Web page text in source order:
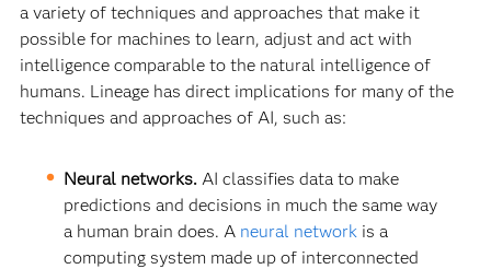
a variety of techniques and approaches that make it
possible for machines to learn, adjust and act with
intelligence comparable to the natural intelligence of
humans. Lineage has direct implications for many of the
techniques and approaches of AI, such as:
Neural networks. AI classifies data to make
predictions and decisions in much the same way
a human brain does. A neural network is a
computing system made up of interconnected